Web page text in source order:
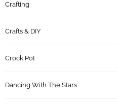
Crafting
Crafts & DIY
Crock Pot
Dancing With The Stars